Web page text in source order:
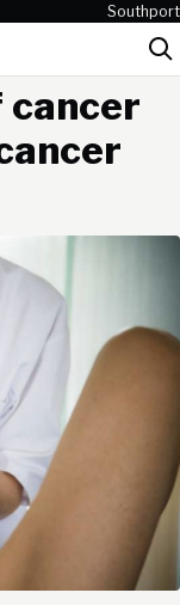
Southport
cancer